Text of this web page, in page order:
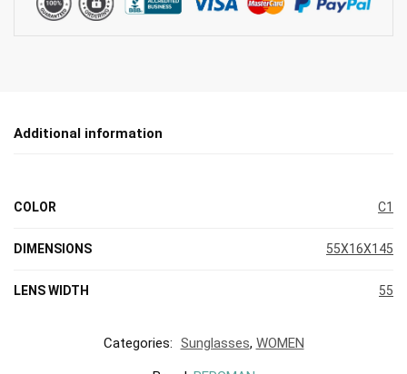
Additional information
COLOR C1
DIMENSIONS 55X16X145
LENS WIDTH 55
Categories: Sunglasses, WOMEN